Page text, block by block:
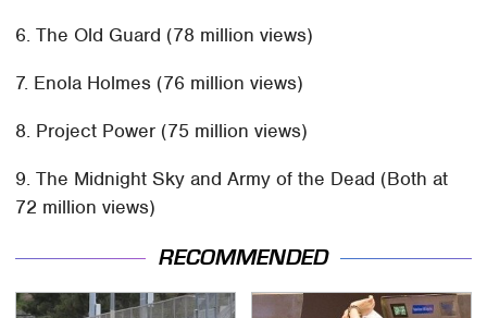
6. The Old Guard (78 million views)
7. Enola Holmes (76 million views)
8. Project Power (75 million views)
9. The Midnight Sky and Army of the Dead (Both at
72 million views)
RECOMMENDED